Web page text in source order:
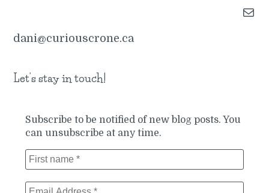
Mail
dani@curiouscrone.ca
Let’s stay in touch!
Subscribe to be notified of new blog posts. You
can unsubscribe at any time.